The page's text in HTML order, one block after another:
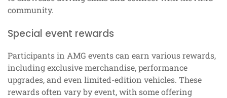
community.
Special event rewards
Participants in AMG events can earn various rewards,
including exclusive merchandise, performance
upgrades, and even limited-edition vehicles. These
rewards often vary by event, with some offering